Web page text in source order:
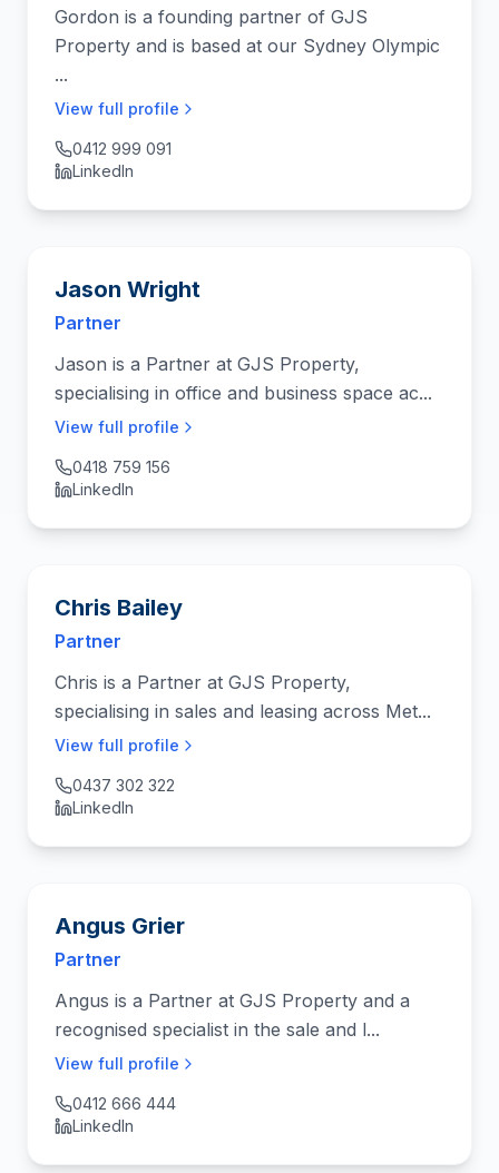
Gordon is a founding partner of GJS
Property and is based at our Sydney Olympic
...
View full profile
0412 999 091
LinkedIn
Jason Wright
Partner
Jason is a Partner at GJS Property,
specialising in office and business space ac...
View full profile
0418 759 156
LinkedIn
Chris Bailey
Partner
Chris is a Partner at GJS Property,
specialising in sales and leasing across Met...
View full profile
0437 302 322
LinkedIn
Angus Grier
Partner
Angus is a Partner at GJS Property and a
recognised specialist in the sale and l...
View full profile
0412 666 444
LinkedIn